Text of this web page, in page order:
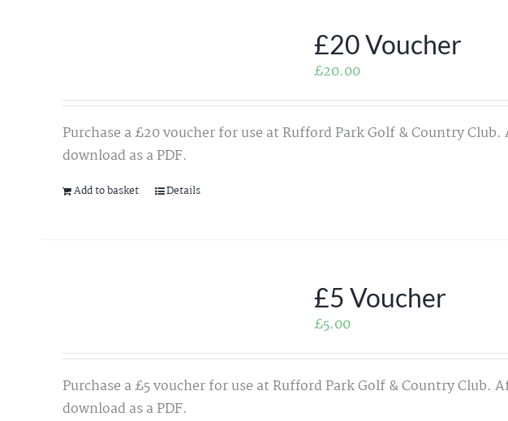
£20 Voucher
£20.00
Purchase a £20 voucher for use at Rufford Park Golf & Country
download as a PDF.
Add to basket Details
£5 Voucher
£5.00
Purchase a £5 voucher for use at Rufford Park Golf & Country Club.
download as a PDF.